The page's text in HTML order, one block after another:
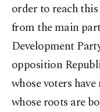
order to reach
from the main
Development
opposition
whose voters
whose roots are